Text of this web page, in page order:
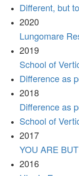
Different, but
2020
Lungomare
2019
School of
Difference as
2018
Difference as
School of
2017
YOU ARE
2016